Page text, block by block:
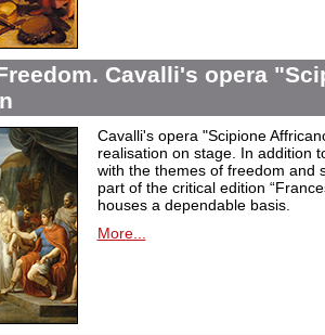
Cavalli's opera
Cavalli's opera "Scipione
realisation on stage. In addition
with the themes of freedom and
part of the critical edition
houses a dependable basis.
More...